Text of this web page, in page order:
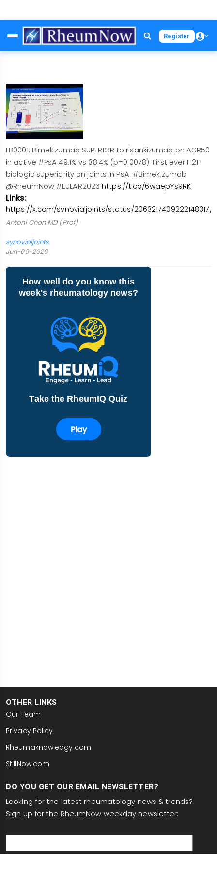
to
main
Register
LB0001: Bimekizumab SUPERIOR to risankizumab on ACR50
in active #PsA 49.1% vs 38.4% (p=0.0078). First ever H2H
biologic superiority on joints in PsA. #Bimekizumab
@RheumNow #EULAR2026https://t.co/6waepYs9RK
Links:
https://x.com/synovialjoints/status/2063217409222148317/
Antoni Chan MD (Prof)
synovialjoints
Jun-06-2026
How well do you know this
week's rheumatology news?
Take the RheumIQ Quiz
Play
OTHER LINKS
Our Team
Privacy Policy
Rheumaknowledgy.com
StillNow.com
DO YOU GET OUR EMAIL NEWSLETTER?
Looking for the latest rheumatology news & trends?
Sign up for the RheumNow weekday newsletter: